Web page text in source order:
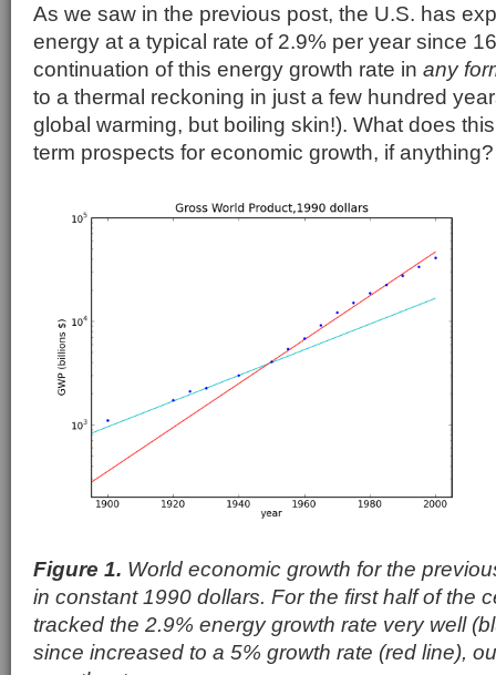
As we saw in the previous post, the U.S. has
energy at a typical rate of 2.9% per year since
continuation of this energy growth rate in any
to a thermal reckoning in just a few hundred
global warming, but boiling skin!). What does
term prospects for economic growth, if anything?
Figure 1. World economic growth for the
in constant 1990 dollars. For the first half of the
tracked the 2.9% energy growth rate very well
since increased to a 5% growth rate (red line),